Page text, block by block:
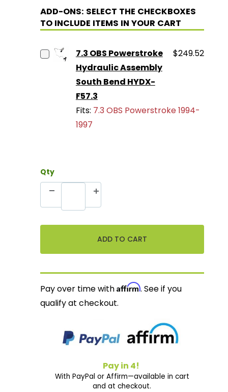
ADD-ONS: SELECT THE CHECKBOXES
TO INCLUDE ITEMS IN YOUR CART
7.3 OBS Powerstroke
Hydraulic Assembly
South Bend HYDX-
F57.3
$249.52
Fits: 7.3 OBS Powerstroke 1994-
1997
Qty
Pay over time withAffirm. See if you
qualify at checkout.
Pay in 4!
With PayPal or Affirm—available in cart
and at checkout.